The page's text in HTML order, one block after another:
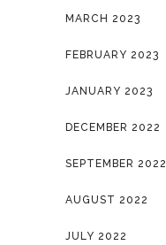
MARCH 2023
FEBRUARY 2023
JANUARY 2023
DECEMBER 2022
SEPTEMBER 2022
AUGUST 2022
JULY 2022